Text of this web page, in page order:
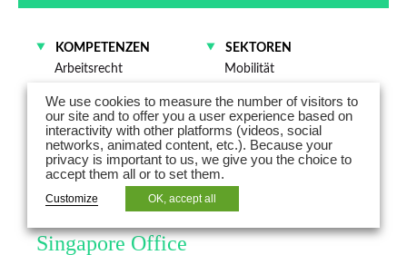
KOMPETENZEN
Arbeitsrecht
SEKTOREN
Mobilität
Technologien – Medien –
Telekommunikation
Industrie
Astrid Cippe is the Head of the
Global Mobility Practice at the
Singapore Office
We use cookies to measure the number of visitors to
our site and to offer you a user experience based on
interactivity with other platforms (videos, social
networks, animated content, etc.). Because your
privacy is important to us, we give you the choice to
accept them all or to set them.
Customize OK, accept all